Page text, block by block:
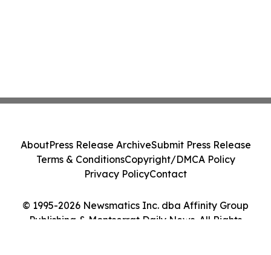
© 1995-2026 Newsmatics Inc. dba Affinity Group
Publishing & Montserrat Daily News. All Rights
AboutPress Release ArchiveSubmit Press Release
Terms & ConditionsCopyright/DMCA Policy
Privacy PolicyContact